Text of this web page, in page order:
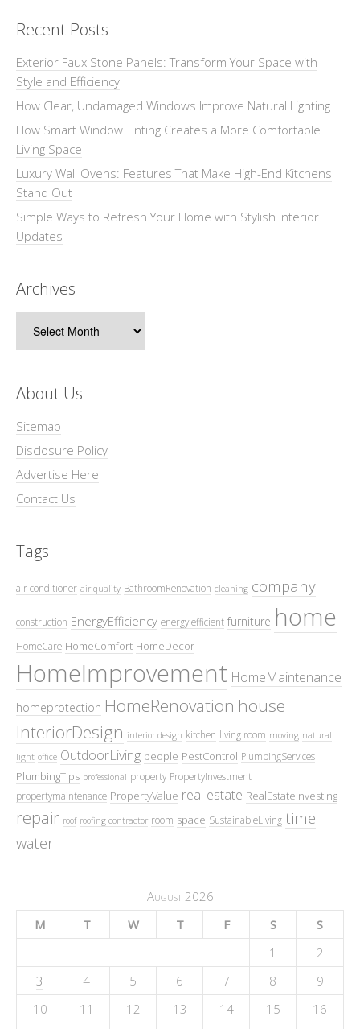
Recent Posts
Exterior Faux Stone Panels: Transform Your Space with
Style and Efficiency
How Clear, Undamaged Windows Improve Natural Lighting
How Smart Window Tinting Creates a More Comfortable
Living Space
Luxury Wall Ovens: Features That Make High-End Kitchens
Stand Out
Simple Ways to Refresh Your Home with Stylish Interior
Updates
Archives
About Us
Sitemap
Disclosure Policy
Advertise Here
Contact Us
Tags
air conditioner air quality BathroomRenovation cleaning company
construction EnergyEfficiency energy efficient furniture home
HomeCare HomeComfort HomeDecor
HomeImprovement HomeMaintenance
homeprotection HomeRenovation house
InteriorDesign interior design kitchen living room moving natural
light office OutdoorLiving people PestControl PlumbingServices
PlumbingTips professional property PropertyInvestment
propertymaintenance PropertyValue real estate RealEstateInvesting
repair roof roofing contractor room space SustainableLiving time
water
August 2026
M
T W T F S
S
1
2
3
4 5 6 7 8
9
10
11 12 13 14 15
16